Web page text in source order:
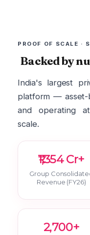
PROOF OF SCALE ·
Backed by
India's largest
platform — asset-
and operating
scale.
₹1,354 Cr+
Group
Revenue (FY26)
2,700+